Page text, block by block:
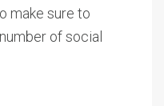
make sure to
of social